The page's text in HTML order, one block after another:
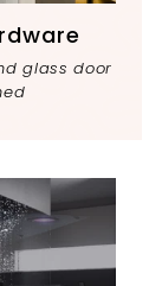
glass door